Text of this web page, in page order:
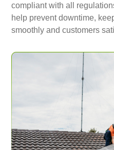
compliant with all
help prevent downtime,
smoothly and customers